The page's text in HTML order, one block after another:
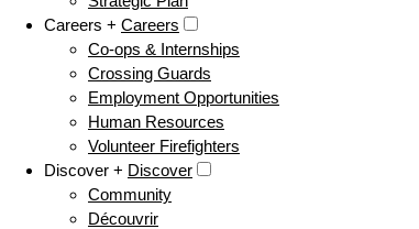
Careers + Careers
Co-ops & Internships
Crossing Guards
Employment Opportunities
Human Resources
Volunteer Firefighters
Discover + Discover
Community
Découvrir